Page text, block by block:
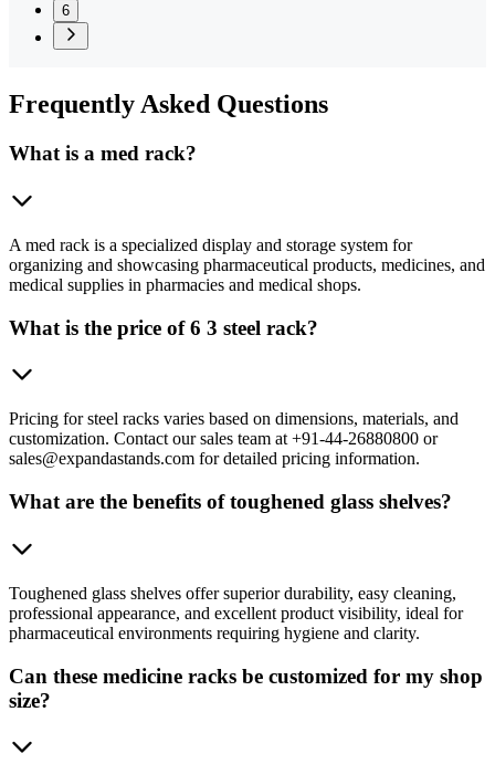
6
FrequentlyAsked Questions
What is a med rack?
A med rack is a specialized display and storage system for
organizing and showcasing pharmaceutical products, medicines, and
medical supplies in pharmacies and medical shops.
What is the price of 6 3 steel rack?
Pricing for steel racks varies based on dimensions, materials, and
customization. Contact our sales team at +91-44-26880800 or
sales@expandastands.com for detailed pricing information.
What are the benefits of toughened glass shelves?
Toughened glass shelves offer superior durability, easy cleaning,
professional appearance, and excellent product visibility, ideal for
pharmaceutical environments requiring hygiene and clarity.
Can these medicine racks be customized for my shop
size?